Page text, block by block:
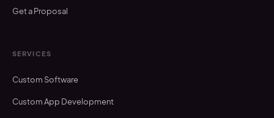
Get a Proposal
SERVICES
Custom Software
Custom App Development